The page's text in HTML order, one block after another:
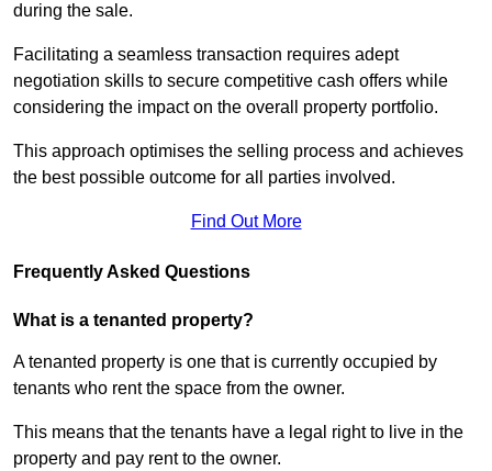
during the sale.
Facilitating a seamless transaction requires adept
negotiation skills to secure competitive cash offers while
considering the impact on the overall property portfolio.
This approach optimises the selling process and achieves
the best possible outcome for all parties involved.
Find Out More
Frequently Asked Questions
What is a tenanted property?
A tenanted property is one that is currently occupied by
tenants who rent the space from the owner.
This means that the tenants have a legal right to live in the
property and pay rent to the owner.